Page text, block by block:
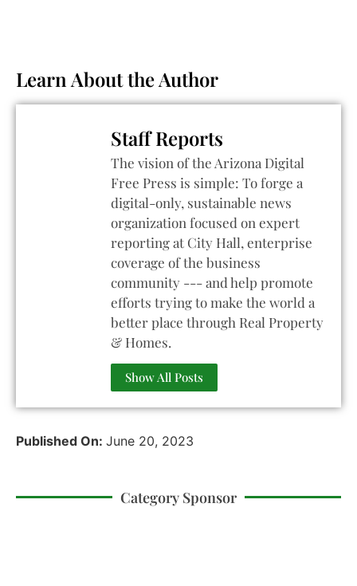
Learn About the Author
Staff Reports
The vision of the Arizona Digital
Free Press is simple: To forge a
digital-only, sustainable news
organization focused on expert
reporting at City Hall, enterprise
coverage of the business
community --- and help promote
efforts trying to make the world a
better place through Real Property
& Homes.
Show All Posts
Published On: June 20, 2023
Category Sponsor